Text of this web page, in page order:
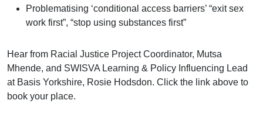
Problematising ‘conditional access barriers’ “exit sex
work first”, “stop using substances first”
Hear from Racial Justice Project Coordinator, Mutsa
Mhende, and SWISVA Learning & Policy Influencing Lead
at Basis Yorkshire, Rosie Hodsdon. Click the link above to
book your place.